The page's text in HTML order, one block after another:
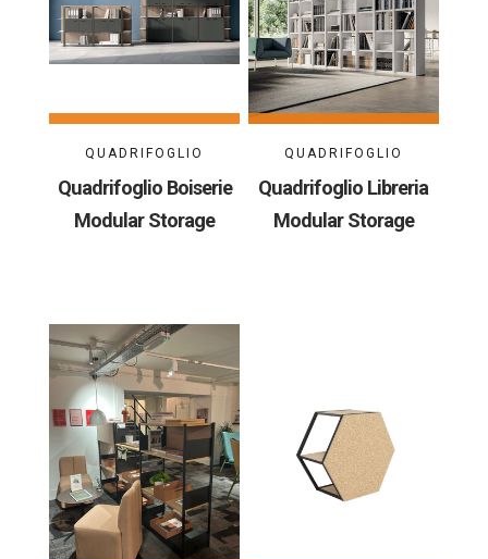
QUADRIFOGLIO
Quadrifoglio Boiserie
Modular Storage
QUADRIFOGLIO
Quadrifoglio Libreria
Modular Storage